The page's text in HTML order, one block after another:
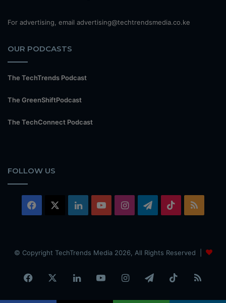
For advertising, email advertising@techtrendsmedia.co.ke
OUR PODCASTS
The TechTrends Podcast
The GreenShiftPodcast
The TechConnect Podcast
FOLLOW US
Facebook LinkedInYouTubeInstagramTelegram
TikTok
© Copyright TechTrends Media 2026, All Rights Reserved |
Facebook LinkedInYouTubeInstagramTelegramTikTok